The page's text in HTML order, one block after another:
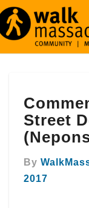
on
24
Ericsson
Street
(Neponset
Wharf)
Street
By
2017